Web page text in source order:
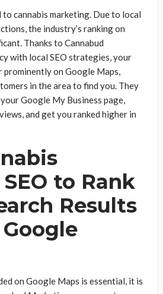
to cannabis marketing. Due to local
the industry’s ranking on
Thanks to Cannabud
with local SEO strategies, your
prominently on Google Maps,
in the area to find you. They
Google My Business page,
and get you ranked higher in
to Rank
Results
on Google Maps is essential, it is